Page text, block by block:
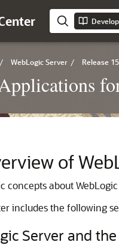
/ WebLogic Server / Release
of
concepts about
includes the following
Server and